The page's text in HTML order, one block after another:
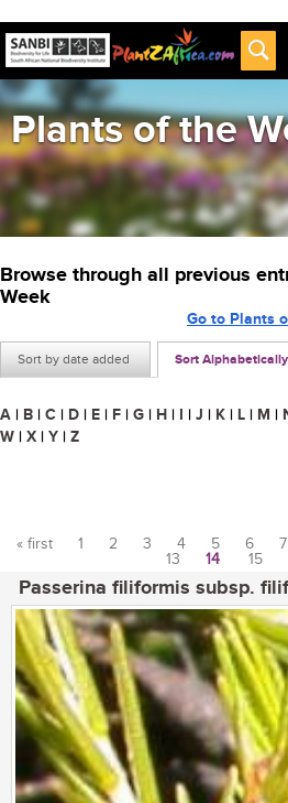
Plants of the
Browse through all previous
Week
Sort by date added Sort Alphabetically
Go to Plants
A | B | C | D | E | F | G | H | I | J | K | L | M |
W | X | Y | Z
« first 1 2 3 4 5 6 7
13
14 15
Passerina filiformis subsp.